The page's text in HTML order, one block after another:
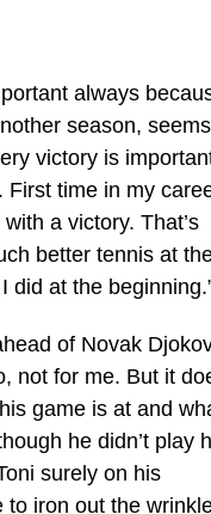
always
season, seems
victory is
First time in my
a victory. That’s
better tennis at
did at the
of Novak
not for me. But it
game is at and
he didn’t play
surely on his
to iron out the